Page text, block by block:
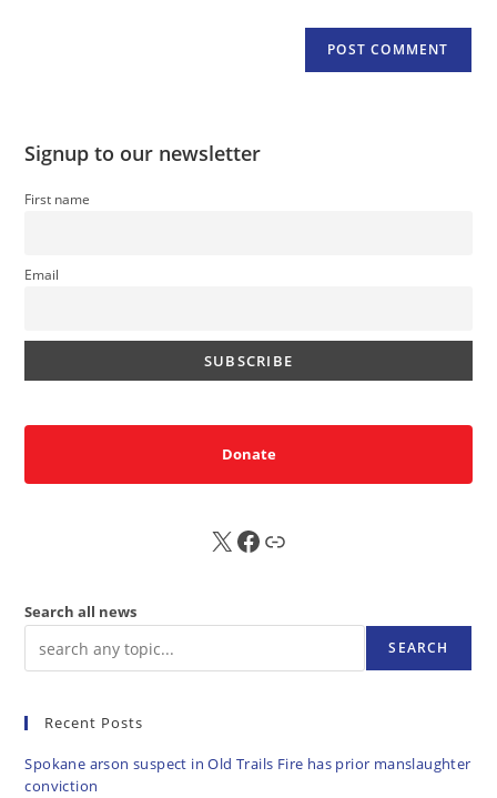
Signup to our newsletter
First name
Email
Donate
X FB Sub
Search all news
SEARCH
Recent Posts
Spokane arson suspect in Old Trails Fire has prior manslaughter
conviction